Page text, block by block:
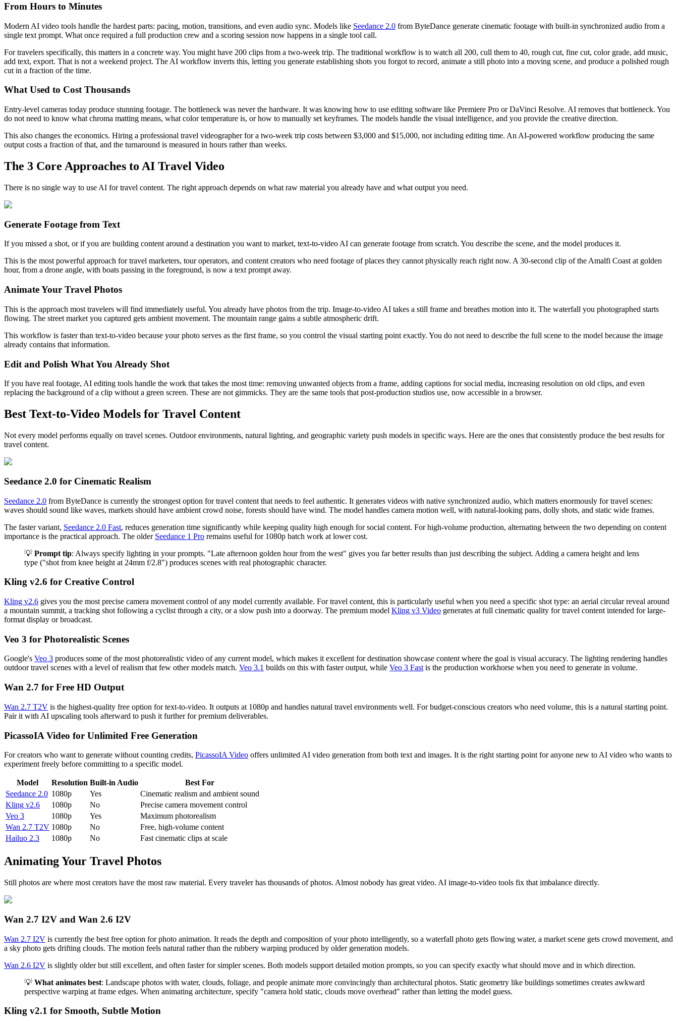
From Hours to Minutes
Modern AI video tools handle the hardest parts: pacing, motion, transitions, and even audio sync. Models like Seedance 2.0 from ByteDance generate cinematic footage with built-in synchronized audio from a
single text prompt. What once required a full production crew and a scoring session now happens in a single tool call.
For travelers specifically, this matters in a concrete way. You might have 200 clips from a two-week trip. The traditional workflow is to watch all 200, cull them to 40, rough cut, fine cut, color grade, add music,
add text, export. That is not a weekend project. The AI workflow inverts this, letting you generate establishing shots you forgot to record, animate a still photo into a moving scene, and produce a polished rough
cut in a fraction of the time.
What Used to Cost Thousands
Entry-level cameras today produce stunning footage. The bottleneck was never the hardware. It was knowing how to use editing software like Premiere Pro or DaVinci Resolve. AI removes that bottleneck. You
do not need to know what chroma matting means, what color temperature is, or how to manually set keyframes. The models handle the visual intelligence, and you provide the creative direction.
This also changes the economics. Hiring a professional travel videographer for a two-week trip costs between $3,000 and $15,000, not including editing time. An AI-powered workflow producing the same
output costs a fraction of that, and the turnaround is measured in hours rather than weeks.
The 3 Core Approaches to AI Travel Video
There is no single way to use AI for travel content. The right approach depends on what raw material you already have and what output you need.
Generate Footage from Text
If you missed a shot, or if you are building content around a destination you want to market, text-to-video AI can generate footage from scratch. You describe the scene, and the model produces it.
This is the most powerful approach for travel marketers, tour operators, and content creators who need footage of places they cannot physically reach right now. A 30-second clip of the Amalfi Coast at golden
hour, from a drone angle, with boats passing in the foreground, is now a text prompt away.
Animate Your Travel Photos
This is the approach most travelers will find immediately useful. You already have photos from the trip. Image-to-video AI takes a still frame and breathes motion into it. The waterfall you photographed starts
flowing. The street market you captured gets ambient movement. The mountain range gains a subtle atmospheric drift.
This workflow is faster than text-to-video because your photo serves as the first frame, so you control the visual starting point exactly. You do not need to describe the full scene to the model because the image
already contains that information.
Edit and Polish What You Already Shot
If you have real footage, AI editing tools handle the work that takes the most time: removing unwanted objects from a frame, adding captions for social media, increasing resolution on old clips, and even
replacing the background of a clip without a green screen. These are not gimmicks. They are the same tools that post-production studios use, now accessible in a browser.
Best Text-to-Video Models for Travel Content
Not every model performs equally on travel scenes. Outdoor environments, natural lighting, and geographic variety push models in specific ways. Here are the ones that consistently produce the best results for
travel content.
Seedance 2.0 for Cinematic Realism
Seedance 2.0 from ByteDance is currently the strongest option for travel content that needs to feel authentic. It generates videos with native synchronized audio, which matters enormously for travel scenes:
waves should sound like waves, markets should have ambient crowd noise, forests should have wind. The model handles camera motion well, with natural-looking pans, dolly shots, and static wide frames.
The faster variant, Seedance 2.0 Fast, reduces generation time significantly while keeping quality high enough for social content. For high-volume production, alternating between the two depending on content
importance is the practical approach. The older Seedance 1 Pro remains useful for 1080p batch work at lower cost.
💡 Prompt tip: Always specify lighting in your prompts. "Late afternoon golden hour from the west" gives you far better results than just describing the subject. Adding a camera height and lens
type ("shot from knee height at 24mm f/2.8") produces scenes with real photographic character.
Kling v2.6 for Creative Control
Kling v2.6 gives you the most precise camera movement control of any model currently available. For travel content, this is particularly useful when you need a specific shot type: an aerial circular reveal around
a mountain summit, a tracking shot following a cyclist through a city, or a slow push into a doorway. The premium model Kling v3 Video generates at full cinematic quality for travel content intended for large-
format display or broadcast.
Veo 3 for Photorealistic Scenes
Google's Veo 3 produces some of the most photorealistic video of any current model, which makes it excellent for destination showcase content where the goal is visual accuracy. The lighting rendering handles
outdoor travel scenes with a level of realism that few other models match. Veo 3.1 builds on this with faster output, while Veo 3 Fast is the production workhorse when you need to generate in volume.
Wan 2.7 for Free HD Output
Wan 2.7 T2V is the highest-quality free option for text-to-video. It outputs at 1080p and handles natural travel environments well. For budget-conscious creators who need volume, this is a natural starting point.
Pair it with AI upscaling tools afterward to push it further for premium deliverables.
PicassoIA Video for Unlimited Free Generation
For creators who want to generate without counting credits, PicassoIA Video offers unlimited AI video generation from both text and images. It is the right starting point for anyone new to AI video who wants to
experiment freely before committing to a specific model.
Model Resolution Built-in Audio
Best For
Seedance 2.0 1080p Yes
Cinematic realism and ambient sound
Kling v2.6
1080p No
Precise camera movement control
Veo 3
1080p Yes
Maximum photorealism
Wan 2.7 T2V 1080p No
Free, high-volume content
Hailuo 2.3
1080p No Fast cinematic clips at scale
Animating Your Travel Photos
Still photos are where most creators have the most raw material. Every traveler has thousands of photos. Almost nobody has great video. AI image-to-video tools fix that imbalance directly.
Wan 2.7 I2V and Wan 2.6 I2V
Wan 2.7 I2V is currently the best free option for photo animation. It reads the depth and composition of your photo intelligently, so a waterfall photo gets flowing water, a market scene gets crowd movement, and
a sky photo gets drifting clouds. The motion feels natural rather than the rubbery warping produced by older generation models.
Wan 2.6 I2V is slightly older but still excellent, and often faster for simpler scenes. Both models support detailed motion prompts, so you can specify exactly what should move and in which direction.
💡 What animates best: Landscape photos with water, clouds, foliage, and people animate more convincingly than architectural photos. Static geometry like buildings sometimes creates awkward
perspective warping at frame edges. When animating architecture, specify "camera hold static, clouds move overhead" rather than letting the model guess.
Kling v2.1 for Smooth, Subtle Motion